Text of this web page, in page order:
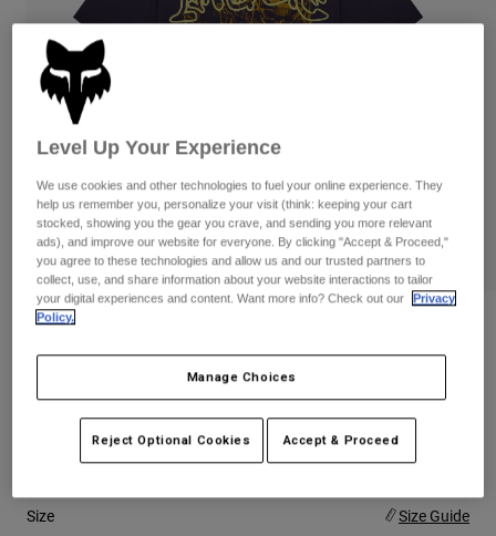
Goggles
Gloves
Jackets & Hydration Vests
Base Layers
Replacement Parts
Pants
Jackets
Gloves
Goggles
Bottles & Hydration Packs
Socks
Shorts
Swim
Shop All
Womens
Hats
Shirts
Sweatshirts
Jackets
Image Print Midweight Tee
$49.95
Size Size Guide
Level Up Your Experience
We use cookies and other technologies to fuel your online experience. They
help us remember you, personalize your visit (think: keeping your cart
stocked, showing you the gear you crave, and sending you more relevant
ads), and improve our website for everyone. By clicking "Accept & Proceed,"
you agree to these technologies and allow us and our trusted partners to
collect, use, and share information about your website interactions to tailor
your digital experiences and content. Want more info? Check out our
Privacy
Policy.
Manage Choices
Reject Optional Cookies Accept & Proceed